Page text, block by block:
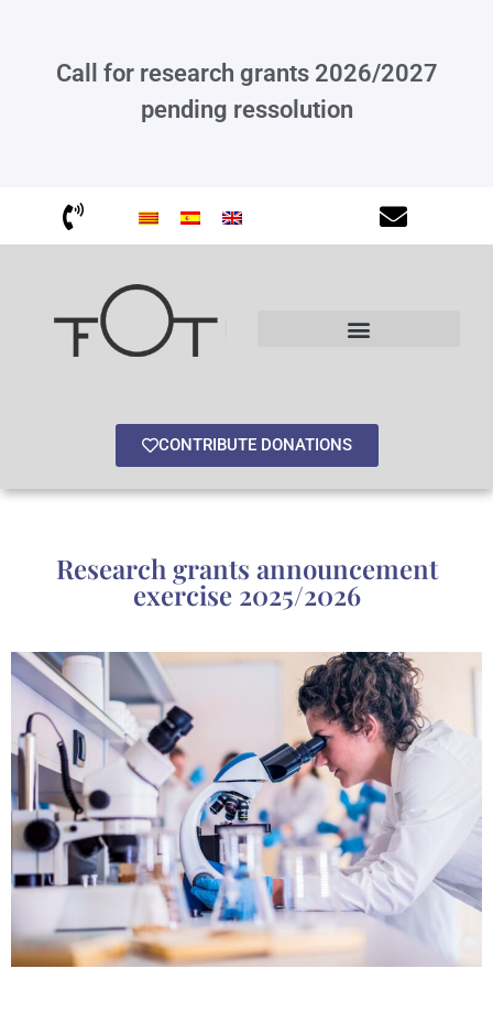
Call for research grants 2026/2027
pending ressolution
CONTRIBUTE DONATIONS
Research grants announcement
exercise 2025/2026